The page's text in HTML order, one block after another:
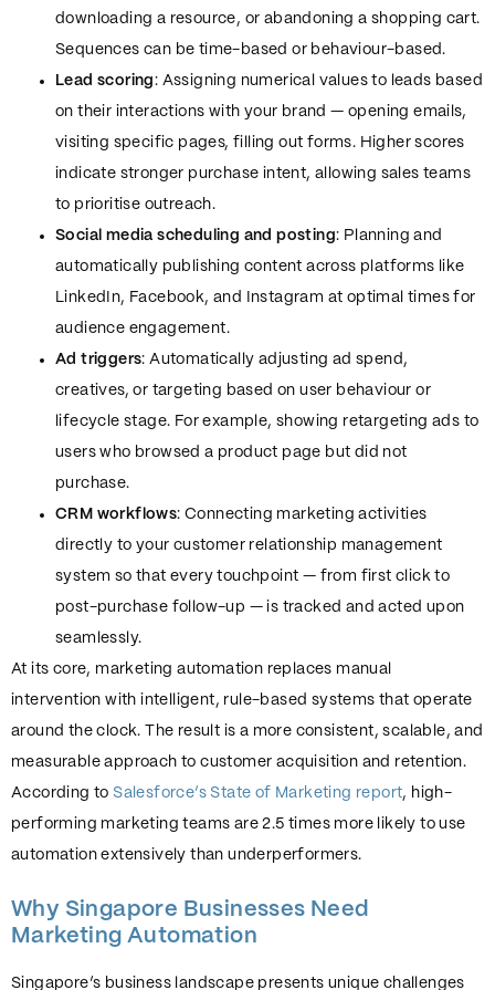
downloading a resource, or abandoning a shopping cart.
Sequences can be time-based or behaviour-based.
Lead scoring: Assigning numerical values to leads based
on their interactions with your brand — opening emails,
visiting specific pages, filling out forms. Higher scores
indicate stronger purchase intent, allowing sales teams
to prioritise outreach.
Social media scheduling and posting: Planning and
automatically publishing content across platforms like
LinkedIn, Facebook, and Instagram at optimal times for
audience engagement.
Ad triggers: Automatically adjusting ad spend,
creatives, or targeting based on user behaviour or
lifecycle stage. For example, showing retargeting ads to
users who browsed a product page but did not
purchase.
CRM workflows: Connecting marketing activities
directly to your customer relationship management
system so that every touchpoint — from first click to
post-purchase follow-up — is tracked and acted upon
seamlessly.
At its core, marketing automation replaces manual
intervention with intelligent, rule-based systems that operate
around the clock. The result is a more consistent, scalable, and
measurable approach to customer acquisition and retention.
According toSalesforce’s State of Marketing report, high-
performing marketing teams are 2.5 times more likely to use
automation extensively than underperformers.
Why Singapore Businesses Need
Marketing Automation
Singapore’s business landscape presents unique challenges